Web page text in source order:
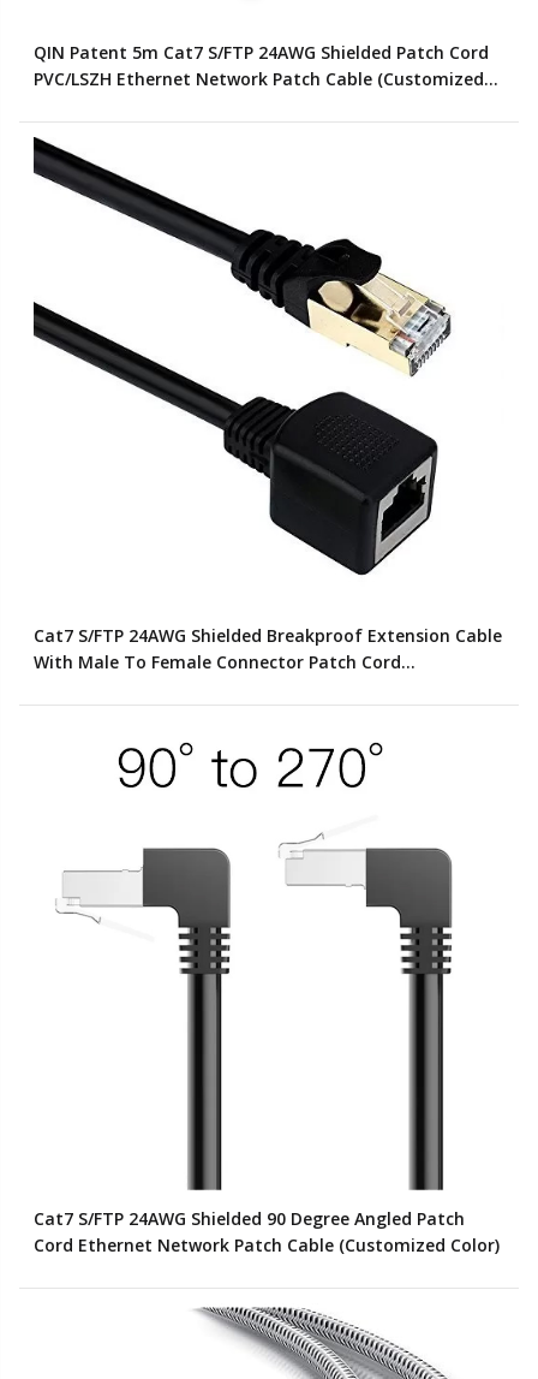
QIN Patent 5m Cat7 S/FTP 24AWG Shielded Patch Cord
PVC/LSZH Ethernet Network Patch Cable (Customized
Cat7 S/FTP 24AWG Shielded Breakproof Extension Cable
With Male To Female Connector Patch Cord
Cat7 S/FTP 24AWG Shielded 90 Degree Angled Patch
Cord Ethernet Network Patch Cable (Customized Color)